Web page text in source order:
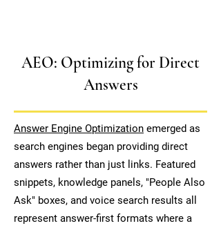
AEO: Optimizing for Direct
Answers
Answer Engine Optimization emerged as
search engines began providing direct
answers rather than just links. Featured
snippets, knowledge panels, "People Also
Ask" boxes, and voice search results all
represent answer-first formats where a